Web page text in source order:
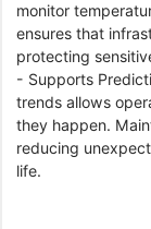
monitor
ensures that
protecting
- Supports
trends allows
they happen.
reducing
life.